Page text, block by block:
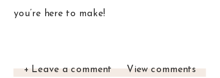
you’re here to make!
View comments
+ Leave a comment